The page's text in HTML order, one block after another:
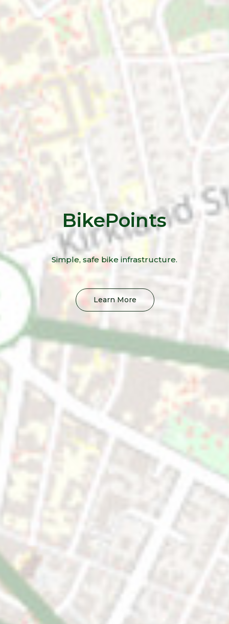
BikePoints
Simple, safe bike infrastructure.
Learn More